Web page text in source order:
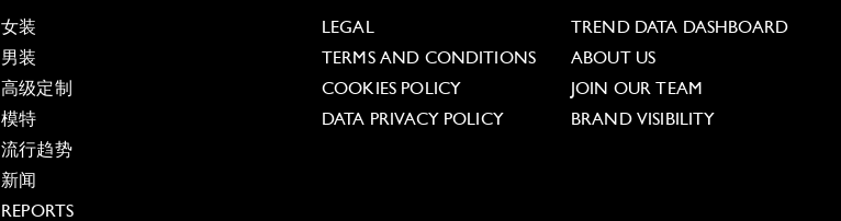
女装
男装
高级定制
模特
流行趋势
新闻
REPORTS
LEGAL
TERMS AND CONDITIONS
COOKIES POLICY
DATA PRIVACY POLICY
TREND DATA DASHBOARD
ABOUT US
JOIN OUR TEAM
BRAND VISIBILITY